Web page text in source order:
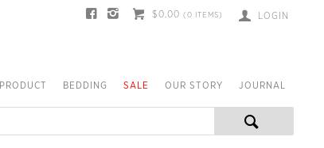
LOGIN
$0.00 (0 ITEMS)
PRODUCT BEDDING SALE OUR STORY JOURNAL